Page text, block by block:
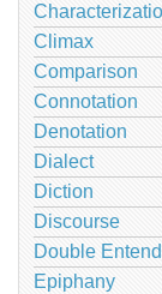
Climax
Comparison
Connotation
Denotation
Dialect
Diction
Discourse
Double
Epiphany